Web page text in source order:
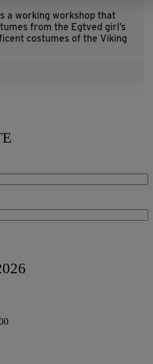
a working workshop that
from the Egtved girl’s
costumes of the Viking